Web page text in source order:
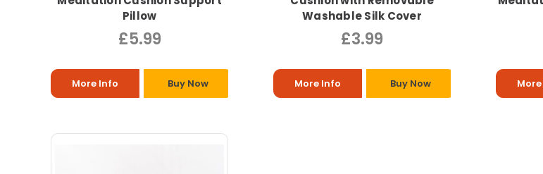
Pillow
£5.99
More Info Buy Now
Washable Silk Cover
£3.99
More Info Buy Now